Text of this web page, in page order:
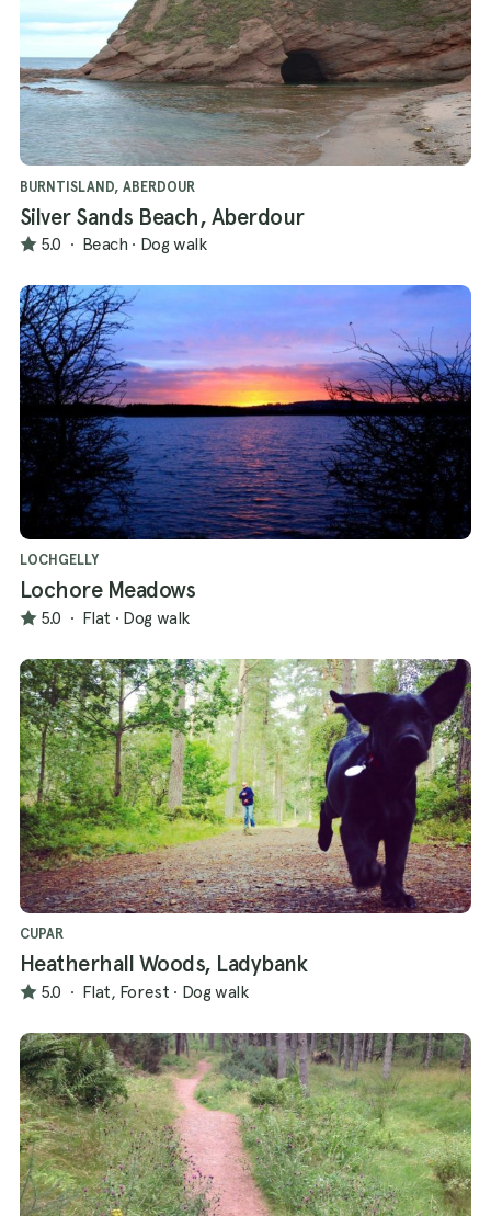
BURNTISLAND, ABERDOUR
Silver Sands Beach, Aberdour
5.0 · Beach · Dog walk
LOCHGELLY
Lochore Meadows
5.0 · Flat · Dog walk
CUPAR
Heatherhall Woods, Ladybank
5.0 · Flat, Forest · Dog walk